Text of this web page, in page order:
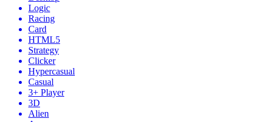
Logic
Racing
Card
HTML5
Strategy
Clicker
Hypercasual
Casual
3+ Player
3D
Alien